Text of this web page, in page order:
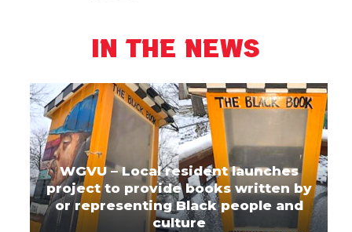
In The News
WGVU – Local resident launches
project to provide books written by
or representing Black people and
culture